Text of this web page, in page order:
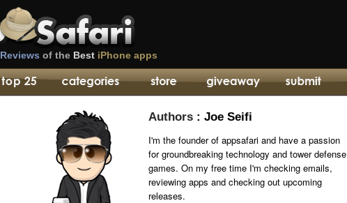
Reviews of the Best iPhone apps
Authors : Joe Seifi
I'm the founder of appsafari and have a passion
for groundbreaking technology and tower defense
games. On my free time I'm checking emails,
reviewing apps and checking out upcoming
releases.